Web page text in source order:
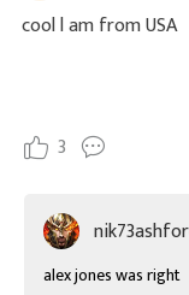
cool l am from USA
3
alex jones was right